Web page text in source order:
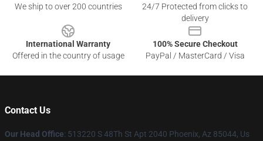
We ship to over 200 countries
24/7 Protected from clicks to
delivery
International Warranty
Offered in the country of usage
100% Secure Checkout
PayPal / MasterCard / Visa
Contact Us
Our Head Office: 513220 S 48Th St Apt 2040 Phoenix, Az 85044, Us